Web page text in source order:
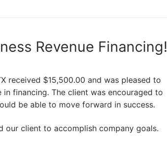
Revenue Financing!
received $15,500.00 and was pleased to
financing. The client was encouraged to
be able to move forward in success.
our client to accomplish company goals.